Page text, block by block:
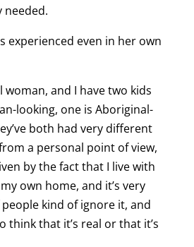
needed.
experienced even in her own
woman, and I have two kids
looking, one is Aboriginal-
both had very different
a personal point of view,
by the fact that I live with
own home, and it’s very
kind of ignore it, and
think that it’s real or that it’s